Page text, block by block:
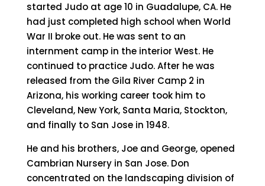
started Judo at age 10 in Guadalupe, CA. He
had just completed high school when World
War II broke out. He was sent to an
internment camp in the interior West. He
continued to practice Judo. After he was
released from the Gila River Camp 2 in
Arizona, his working career took him to
Cleveland, New York, Santa Maria, Stockton,
and finally to San Jose in 1948.
He and his brothers, Joe and George, opened
Cambrian Nursery in San Jose. Don
concentrated on the landscaping division of